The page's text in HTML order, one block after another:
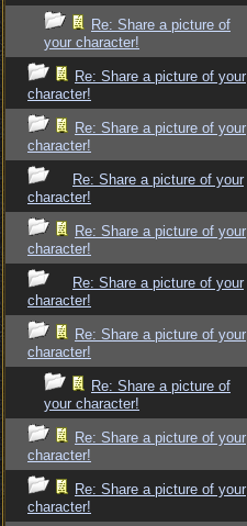
Re: Share a picture of
your character!
Re: Share a picture of your
character!
Re: Share a picture of your
character!
Re: Share a picture of your
character!
Re: Share a picture of your
character!
Re: Share a picture of your
character!
Re: Share a picture of your
character!
Re: Share a picture of
your character!
Re: Share a picture of your
character!
Re: Share a picture of your
character!